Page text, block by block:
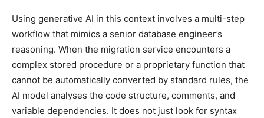
Using generative AI in this context involves a multi-step
workflow that mimics a senior database engineer’s
reasoning. When the migration service encounters a
complex stored procedure or a proprietary function that
cannot be automatically converted by standard rules, the
AI model analyses the code structure, comments, and
variable dependencies. It does not just look for syntax